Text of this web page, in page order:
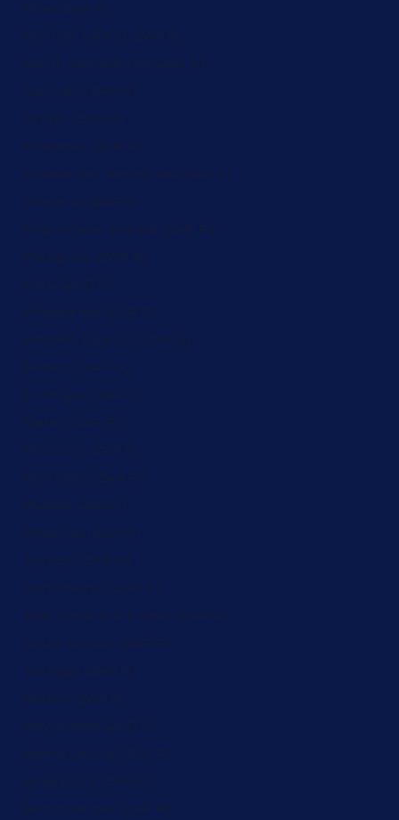
Niue (ZAR R)
Norfolk Island (ZAR R)
North Macedonia (ZAR R)
Norway (ZAR R)
Oman (ZAR R)
Pakistan (ZAR R)
Palestinian Territories (ZAR R)
Panama (ZAR R)
Papua New Guinea (ZAR R)
Paraguay (ZAR R)
Peru (ZAR R)
Philippines (ZAR R)
Pitcairn Islands (ZAR R)
Poland (ZAR R)
Portugal (ZAR R)
Qatar (ZAR R)
Réunion (ZAR R)
Romania (ZAR R)
Russia (ZAR R)
Rwanda (ZAR R)
Samoa (ZAR R)
San Marino (ZAR R)
São Tomé & Príncipe (ZAR R)
Saudi Arabia (ZAR R)
Senegal (ZAR R)
Serbia (ZAR R)
Seychelles (ZAR R)
Sierra Leone (ZAR R)
Singapore (ZAR R)
Sint Maarten (ZAR R)